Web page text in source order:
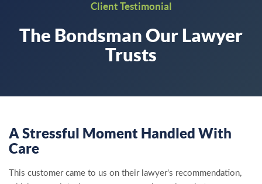
Client Testimonial
The Bondsman Our Lawyer
Trusts
A Stressful Moment Handled With
Care
This customer came to us on their lawyer's recommendation,